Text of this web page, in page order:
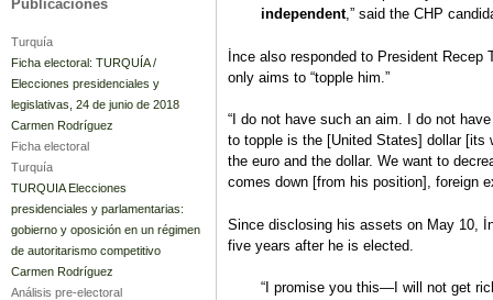
independent,” said the CHP
İnce also responded to President
only aims to “topple him.”
“I do not have such an aim. I do not
to topple is the [United States] dollar [its
the euro and the dollar. We want to
comes down [from his position], foreign
Since disclosing his assets on May 10,
five years after he is elected.
“I promise you this—I will not get
Publicaciones
Turquía
Ficha electoral: TURQUÍA /
Elecciones presidenciales y
legislativas, 24 de junio de 2018
Carmen Rodríguez
Ficha electoral
Turquía
TURQUIA Elecciones
presidenciales y parlamentarias:
gobierno y oposición en un régimen
de autoritarismo competitivo
Carmen Rodríguez
Análisis pre-electoral